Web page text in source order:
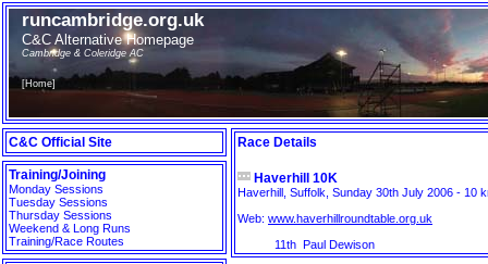
runcambridge.org.uk
C&C Alternative Homepage
Cambridge & Coleridge AC
[Home]
C&C Official Site
Training/Joining
Monday Sessions
Tuesday Sessions
Thursday Sessions
Weekend & Long Runs
Training/Race Routes
Race Details
Haverhill 10K
Haverhill, Suffolk, Sunday 30th July 2006 - 10
Web: www.haverhillroundtable.org.uk
11th Paul Dewison